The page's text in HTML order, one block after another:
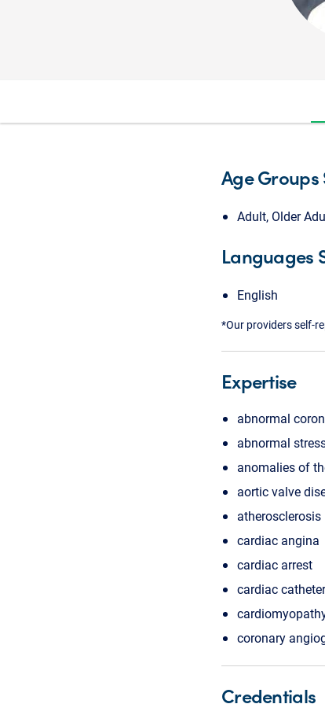
Age Groups
Adult, Older
Languages
English
*Our providers self-
Expertise
abnormal
abnormal
anomalies of
aortic valve
atherosclerosis
cardiac angina
cardiac arrest
cardiac
coronary
Credentials